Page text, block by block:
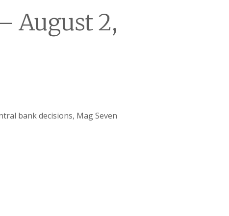
August 2,
bank decisions, Mag Seven